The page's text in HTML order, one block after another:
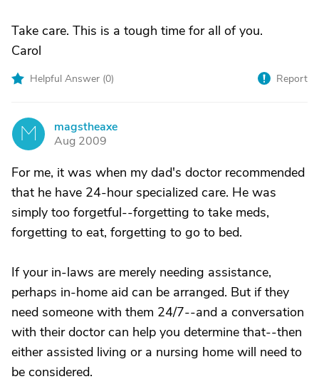
Take care. This is a tough time for all of you.
Carol
Helpful Answer (0) Report
M
magstheaxe
Aug 2009
For me, it was when my dad's doctor recommended
that he have 24-hour specialized care. He was
simply too forgetful--forgetting to take meds,
forgetting to eat, forgetting to go to bed.
If your in-laws are merely needing assistance,
perhaps in-home aid can be arranged. But if they
need someone with them 24/7--and a conversation
with their doctor can help you determine that--then
either assisted living or a nursing home will need to
be considered.